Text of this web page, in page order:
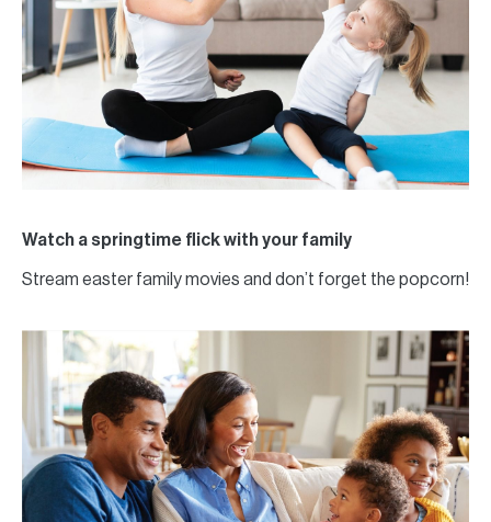
Watch a springtime flick with your family
Stream easter family movies and don’t forget the popcorn!